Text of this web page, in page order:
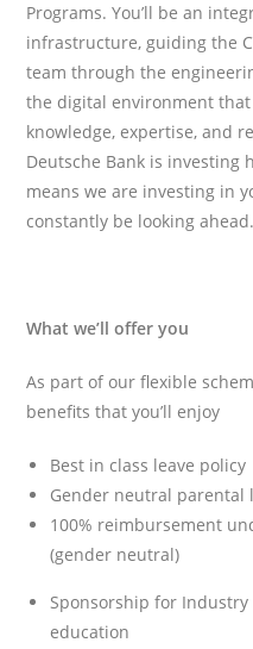
Programs. You’ll be an
infrastructure, guiding the
team through the
the digital environment
knowledge, expertise, and
Deutsche Bank is investing
means we are investing in
constantly be looking ahead.
What we’ll offer you
As part of our flexible
benefits that you’ll enjoy
Best in class leave policy
Gender neutral parental
100% reimbursement
(gender neutral)
Sponsorship for
education